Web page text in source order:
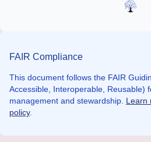
FAIR Compliance
This document follows the FAIR
Accessible, Interoperable, Reusable)
management and stewardship. Learn
policy.